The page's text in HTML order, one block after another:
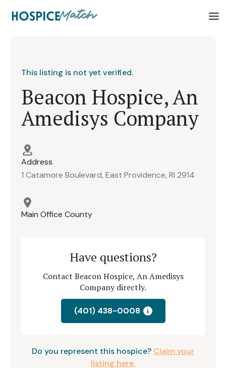
This listing is not yet verified.
Beacon Hospice, An
Amedisys Company
Address
1 Catamore Boulevard, East Providence, RI 2914
Main Office County
Have questions?
Contact Beacon Hospice, An Amedisys
Company directly.
(401) 438-0008 i
Do you represent this hospice? Claim your
listing here.